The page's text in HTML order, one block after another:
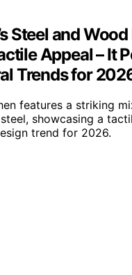
Steel and
Appeal – It
Trends for
features a striking
showcasing a
trend for 2026.